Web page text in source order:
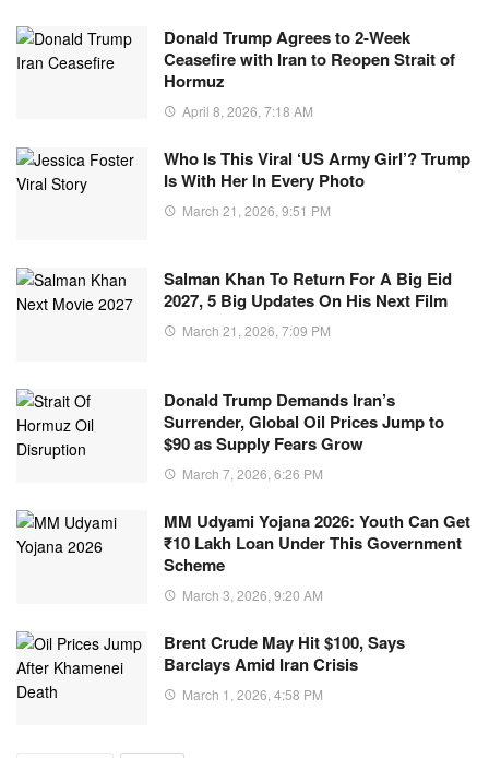
Donald Trump Agrees to 2-Week
Ceasefire with Iran to Reopen Strait of
Hormuz
April 8, 2026, 7:18 AM
Who Is This Viral ‘US Army Girl’? Trump
Is With Her In Every Photo
March 21, 2026, 9:51 PM
Salman Khan To Return For A Big Eid
2027, 5 Big Updates On His Next Film
March 21, 2026, 7:09 PM
Donald Trump Demands Iran’s
Surrender, Global Oil Prices Jump to
$90 as Supply Fears Grow
March 7, 2026, 6:26 PM
MM Udyami Yojana 2026: Youth Can Get
₹10 Lakh Loan Under This Government
Scheme
March 3, 2026, 9:20 AM
Brent Crude May Hit $100, Says
Barclays Amid Iran Crisis
March 1, 2026, 4:58 PM